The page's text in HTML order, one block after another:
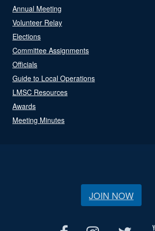
Annual Meeting
Volunteer Relay
Elections
Committee Assignments
Officials
Guide to Local Operations
LMSC Resources
Awards
Meeting Minutes
JOIN NOW